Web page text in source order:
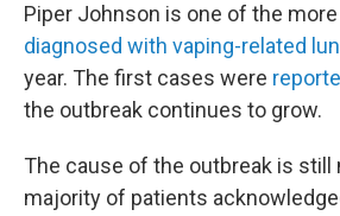
Piper Johnson is one of the
diagnosed with vaping-related
year. The first cases were
the outbreak continues to grow.
The cause of the outbreak is still
majority of patients